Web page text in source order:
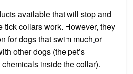
available that will stop and
tick collars work. However, they
fordogsthat swim much or
other dogs (the pet’s
inside the collar).